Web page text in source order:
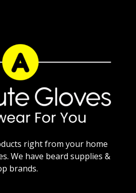
right from your home
We have beard supplies &
brands.